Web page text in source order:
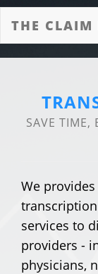
THE CLAIM
SAVE TIME,
We
services to
providers -
physicians,